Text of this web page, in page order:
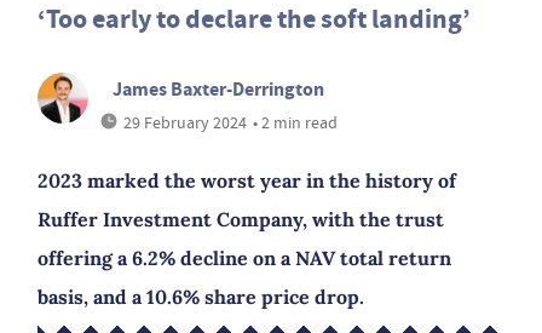
‘Too early to declare the soft landing’
James Baxter-Derrington
29 February 2024 • 2 min read
2023 marked the worst year in the history of
Ruffer Investment Company, with the trust
offering a 6.2% decline on a NAV total return
basis, and a 10.6% share price drop.